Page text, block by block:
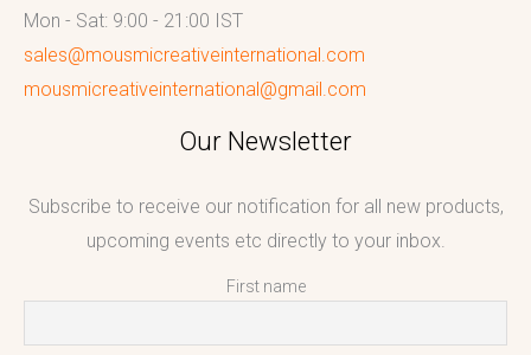
Mon - Sat: 9:00 - 21:00 IST
sales@mousmicreativeinternational.com
mousmicreativeinternational@gmail.com
Our Newsletter
Subscribe to receive our notification for all new products,
upcoming events etc directly to your inbox.
First name